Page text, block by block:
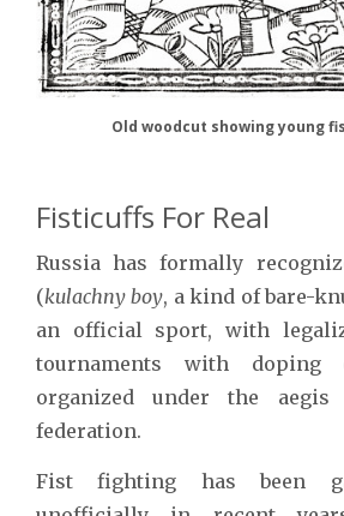
Old woodcut showing young
Fisticuffs For Real
Russia has formally
(kulachny boy, a kind of bare-
an official sport, with
tournaments with
organized under the
federation.
Fist fighting has been